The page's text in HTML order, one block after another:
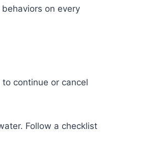
on every
continue or cancel
Follow a checklist